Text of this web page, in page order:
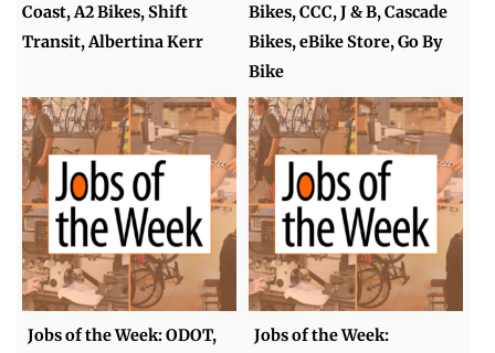
Coast, A2 Bikes, Shift
Transit, Albertina Kerr
Bikes, CCC, J & B, Cascade
Bikes, eBike Store, Go By
Bike
Jobs of the Week: ODOT,
Jobs of the Week: